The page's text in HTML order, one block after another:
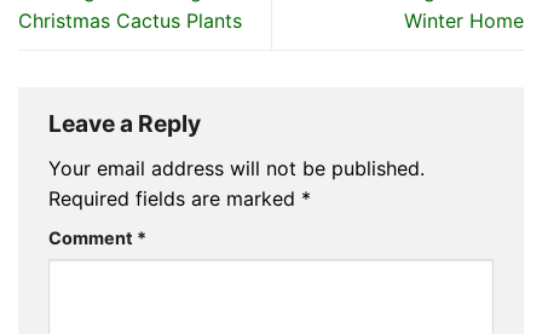
Christmas Cactus Plants
Winter Home
Leave a Reply
Your email address will not be published.
Required fields are marked *
Comment *